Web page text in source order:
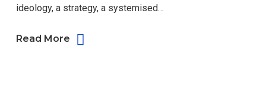
ideology, a strategy, a systemised…
Read More